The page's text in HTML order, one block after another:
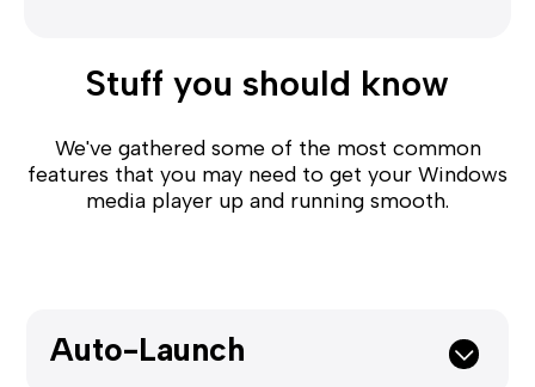
Stuff you should know
We've gathered some of the most common
features that you may need to get your Windows
media player up and running smooth.
Auto-Launch